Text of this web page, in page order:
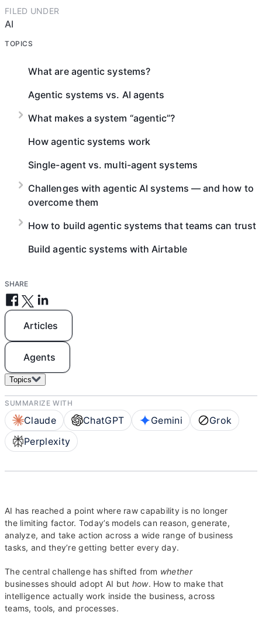
FILED UNDER
AI
TOPICS
What are agentic systems?
Agentic systems vs. AI agents
What makes a system “agentic”?
How agentic systems work
Single-agent vs. multi-agent systems
Challenges with agentic AI systems — and how to
overcome them
How to build agentic systems that teams can trust
Build agentic systems with Airtable
SHARE
Articles
Agents
Topics
SUMMARIZE WITH
Claude ChatGPT Gemini
Grok
Perplexity
AI has reached a point where raw capability is no longer
the limiting factor. Today’s models can reason, generate,
analyze, and take action across a wide range of business
tasks, and they’re getting better every day.
The central challenge has shifted from whether
businesses should adopt AI but how. How to make that
intelligence actually work inside the business, across
teams, tools, and processes.